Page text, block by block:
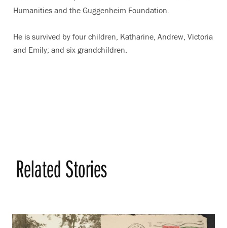
Humanities and the Guggenheim Foundation.
He is survived by four children, Katharine, Andrew, Victoria
and Emily; and six grandchildren.
Related Stories